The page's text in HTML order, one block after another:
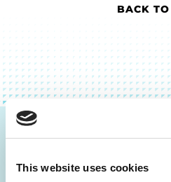
This website uses cookies
BACK
Be the First to
Get the latest news about